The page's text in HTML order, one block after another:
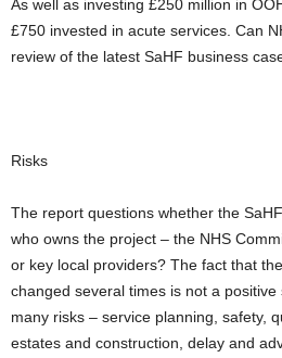
As well as investing £250 million in
£750 invested in acute services. Can
review of the latest SaHF business
Risks
The report questions whether the
who owns the project – the NHS
or key local providers? The fact that
changed several times is not a
many risks – service planning, safety,
estates and construction, delay and